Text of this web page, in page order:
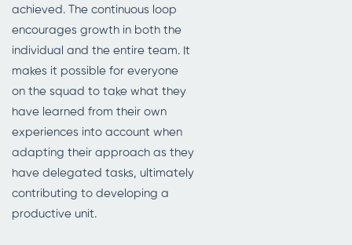
achieved. The continuous loop
encourages growth in both the
individual and the entire team. It
makes it possible for everyone
on the squad to take what they
have learned from their own
experiences into account when
adapting their approach as they
have delegated tasks, ultimately
contributing to developing a
productive unit.